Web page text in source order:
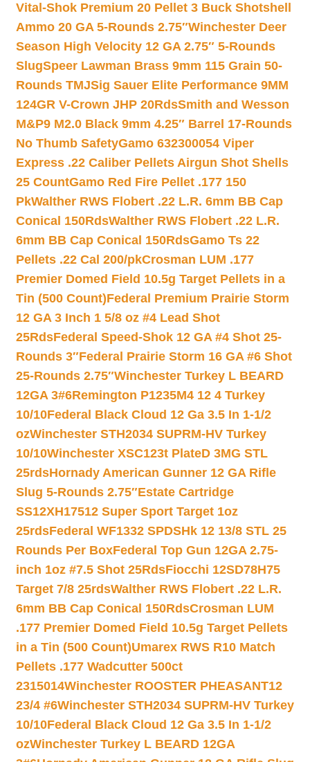
Vital-Shok Premium 20 Pellet 3 Buck Shotshell
Ammo 20 GA 5-Rounds 2.75″Winchester Deer
Season High Velocity 12 GA 2.75″ 5-Rounds
SlugSpeer Lawman Brass 9mm 115 Grain 50-
Rounds TMJSig Sauer Elite Performance 9MM
124GR V-Crown JHP 20RdsSmith and Wesson
M&P9 M2.0 Black 9mm 4.25″ Barrel 17-Rounds
No Thumb SafetyGamo 632300054 Viper
Express .22 Caliber Pellets Airgun Shot Shells
25 CountGamo Red Fire Pellet .177 150
PkWalther RWS Flobert .22 L.R. 6mm BB Cap
Conical 150RdsWalther RWS Flobert .22 L.R.
6mm BB Cap Conical 150RdsGamo Ts 22
Pellets .22 Cal 200/pkCrosman LUM .177
Premier Domed Field 10.5g Target Pellets in a
Tin (500 Count)Federal Premium Prairie Storm
12 GA 3 Inch 1 5/8 oz #4 Lead Shot
25RdsFederal Speed-Shok 12 GA #4 Shot 25-
Rounds 3″Federal Prairie Storm 16 GA #6 Shot
25-Rounds 2.75″Winchester Turkey L BEARD
12GA 3#6Remington P1235M4 12 4 Turkey
10/10Federal Black Cloud 12 Ga 3.5 In 1-1/2
ozWinchester STH2034 SUPRM-HV Turkey
10/10Winchester XSC123t PlateD 3MG STL
25rdsHornady American Gunner 12 GA Rifle
Slug 5-Rounds 2.75″Estate Cartridge
SS12XH17512 Super Sport Target 1oz
25rdsFederal WF1332 SPDSHk 12 13/8 STL 25
Rounds Per BoxFederal Top Gun 12GA 2.75-
inch 1oz #7.5 Shot 25RdsFiocchi 12SD78H75
Target 7/8 25rdsWalther RWS Flobert .22 L.R.
6mm BB Cap Conical 150RdsCrosman LUM
.177 Premier Domed Field 10.5g Target Pellets
in a Tin (500 Count)Umarex RWS R10 Match
Pellets .177 Wadcutter 500ct
2315014Winchester ROOSTER PHEASANT12
23/4 #6Winchester STH2034 SUPRM-HV Turkey
10/10Federal Black Cloud 12 Ga 3.5 In 1-1/2
ozWinchester Turkey L BEARD 12GA